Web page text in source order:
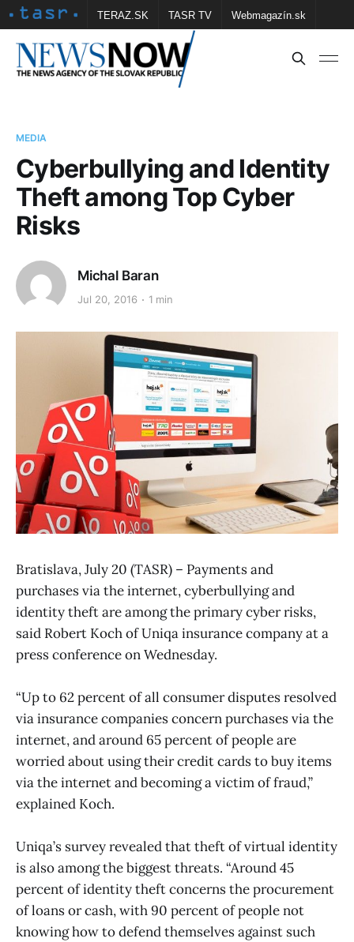
TERAZ.SK TASR TV Webmagazín.sk
Vtedy.sk FOTOBANKA TASR Školské
MEDIA
Cyberbullying and Identity
Theft among Top Cyber
Risks
Michal Baran
Jul 20, 2016 1 min
Bratislava, July 20 (TASR) – Payments and
purchases via the internet, cyberbullying and
identity theft are among the primary cyber risks,
said Robert Koch of Uniqa insurance company at a
press conference on Wednesday.
“Up to 62 percent of all consumer disputes resolved
via insurance companies concern purchases via the
internet, and around 65 percent of people are
worried about using their credit cards to buy items
via the internet and becoming a victim of fraud,”
explained Koch.
Uniqa’s survey revealed that theft of virtual identity
is also among the biggest threats. “Around 45
percent of identity theft concerns the procurement
of loans or cash, with 90 percent of people not
knowing how to defend themselves against such